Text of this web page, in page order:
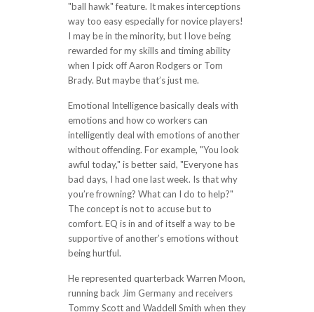
"ball hawk" feature. It makes interceptions
way too easy especially for novice players!
I may be in the minority, but I love being
rewarded for my skills and timing ability
when I pick off Aaron Rodgers or Tom
Brady. But maybe that’s just me.
Emotional Intelligence basically deals with
emotions and how co workers can
intelligently deal with emotions of another
without offending. For example, "You look
awful today," is better said, "Everyone has
bad days, I had one last week. Is that why
you’re frowning? What can I do to help?"
The concept is not to accuse but to
comfort. EQ is in and of itself a way to be
supportive of another’s emotions without
being hurtful.
He represented quarterback Warren Moon,
running back Jim Germany and receivers
Tommy Scott and Waddell Smith when they